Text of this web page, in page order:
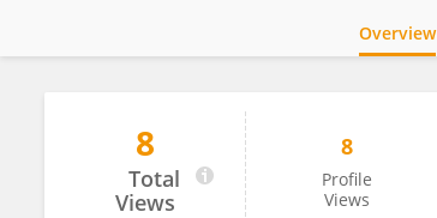
Jofa Finlay
Overview
8
Total
Views
8
Profile
Views